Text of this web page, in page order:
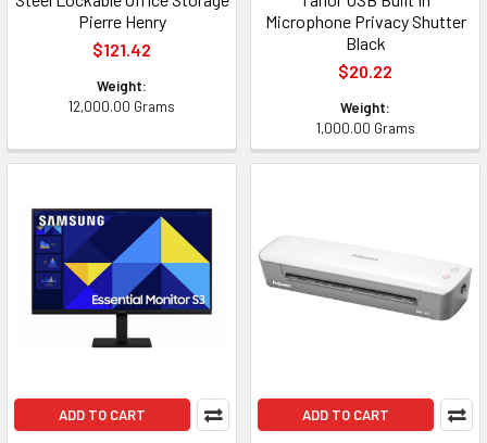
Pierre Henry
$121.42
Weight:
12,000.00 Grams
Microphone Privacy Shutter
Black
$20.22
Weight:
1,000.00 Grams
ADD TO CART ADD TO CART